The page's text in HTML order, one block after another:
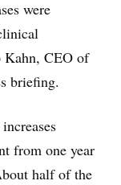
were
Kahn, CEO of
briefing.
from one year
half of the